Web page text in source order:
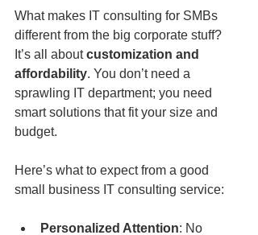
What makes IT consulting for SMBs
different from the big corporate stuff?
It’s all about customization and
affordability. You don’t need a
sprawling IT department; you need
smart solutions that fit your size and
budget.
Here’s what to expect from a good
small business IT consulting service:
Personalized Attention: No